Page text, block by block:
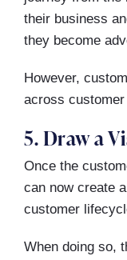
their business
they become
However,
across
5. Draw a
Once the
can now create
customer
When doing so,